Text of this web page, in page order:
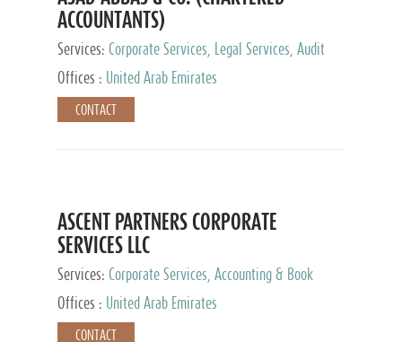
ACCOUNTANTS)
Services: Corporate Services, Legal Services, Audit
and Accounting Services, Tax Advisory Services,
Private Client Services
Offices : United Arab Emirates
CONTACT
ASCENT PARTNERS CORPORATE
SERVICES LLC
Services: Corporate Services, Accounting & Book
Keeping
Offices : United Arab Emirates
CONTACT